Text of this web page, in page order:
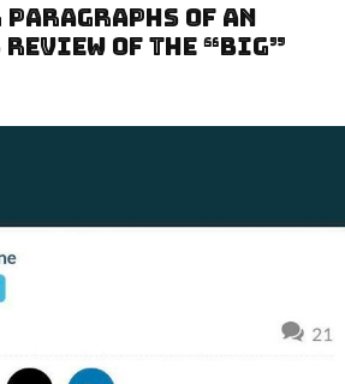
Paragraphs Of An
Of The “Big”